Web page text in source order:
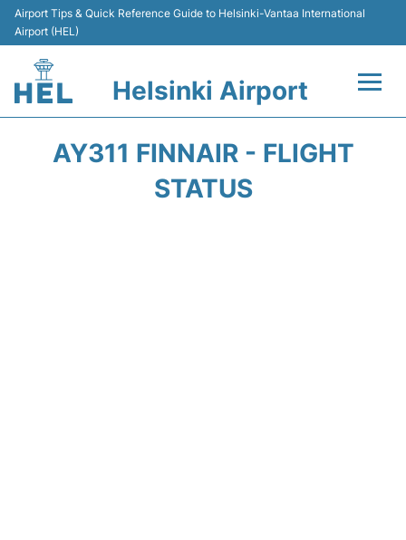
Airport Tips & Quick Reference Guide to Helsinki-Vantaa International
Airport (HEL)
Helsinki Airport
AY311 FINNAIR - FLIGHT
STATUS